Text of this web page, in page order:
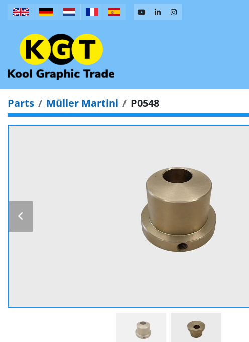
Parts Müller Martini P0548